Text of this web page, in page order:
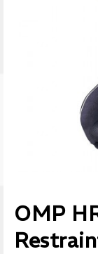
OMP